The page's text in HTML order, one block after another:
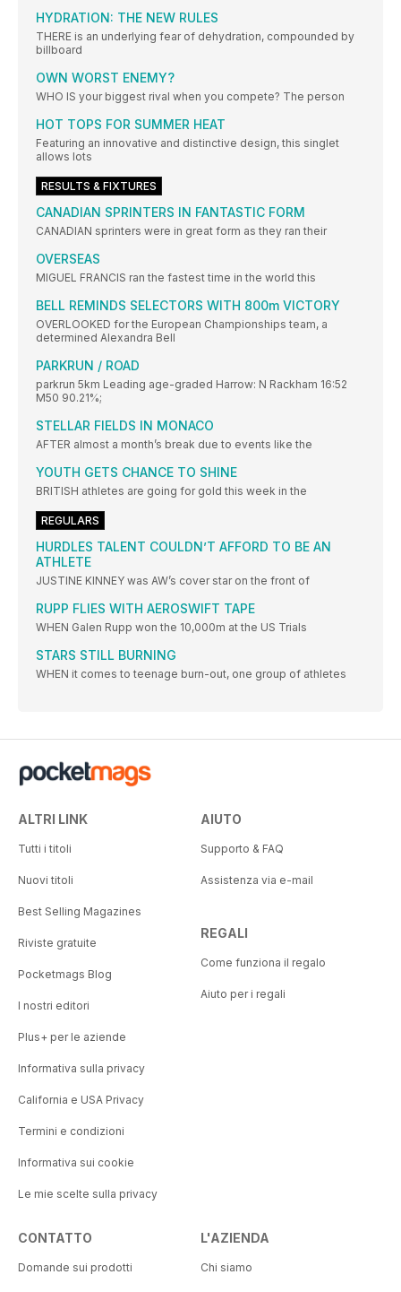
HYDRATION: THE NEW RULES
THERE is an underlying fear of dehydration, compounded by
billboard
OWN WORST ENEMY?
WHO IS your biggest rival when you compete? The person
HOT TOPS FOR SUMMER HEAT
Featuring an innovative and distinctive design, this singlet
allows lots
RESULTS & FIXTURES
CANADIAN SPRINTERS IN FANTASTIC FORM
CANADIAN sprinters were in great form as they ran their
OVERSEAS
MIGUEL FRANCIS ran the fastest time in the world this
BELL REMINDS SELECTORS WITH 800m VICTORY
OVERLOOKED for the European Championships team, a
determined Alexandra Bell
PARKRUN / ROAD
parkrun 5km Leading age-graded Harrow: N Rackham 16:52
M50 90.21%;
STELLAR FIELDS IN MONACO
AFTER almost a month’s break due to events like the
YOUTH GETS CHANCE TO SHINE
BRITISH athletes are going for gold this week in the
REGULARS
HURDLES TALENT COULDN’T AFFORD TO BE AN
ATHLETE
JUSTINE KINNEY was AW’s cover star on the front of
RUPP FLIES WITH AEROSWIFT TAPE
WHEN Galen Rupp won the 10,000m at the US Trials
STARS STILL BURNING
WHEN it comes to teenage burn-out, one group of athletes
ALTRI LINK
Tutti i titoli
Nuovi titoli
Best Selling Magazines
Riviste gratuite
Pocketmags Blog
I nostri editori
Plus+ per le aziende
Informativa sulla privacy
California e USA Privacy
Termini e condizioni
Informativa sui cookie
Le mie scelte sulla privacy
AIUTO
Supporto & FAQ
Assistenza via e-mail
REGALI
Come funziona il regalo
Aiuto per i regali
CONTATTO
Domande sui prodotti
L'AZIENDA
Chi siamo